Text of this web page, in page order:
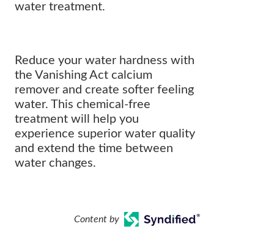
water treatment.
Reduce your water hardness with
the Vanishing Act calcium
remover and create softer feeling
water. This chemical-free
treatment will help you
experience superior water quality
and extend the time between
water changes.
Content by